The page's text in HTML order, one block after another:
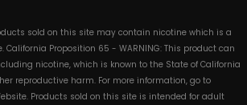
sold on this site may contain nicotine which is a
Proposition 65 - WARNING: This product can
nicotine, which is known to the State of California
reproductive harm. For more information, go to
Products sold on this site is intended for adult